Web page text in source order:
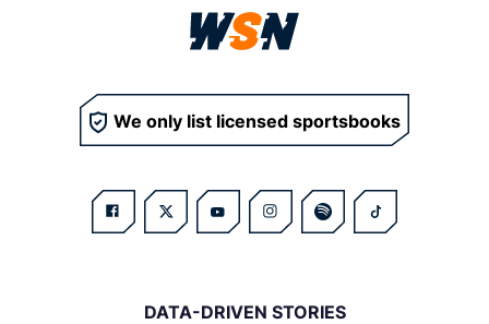
We only list licensed sportsbooks
DATA-DRIVEN STORIES